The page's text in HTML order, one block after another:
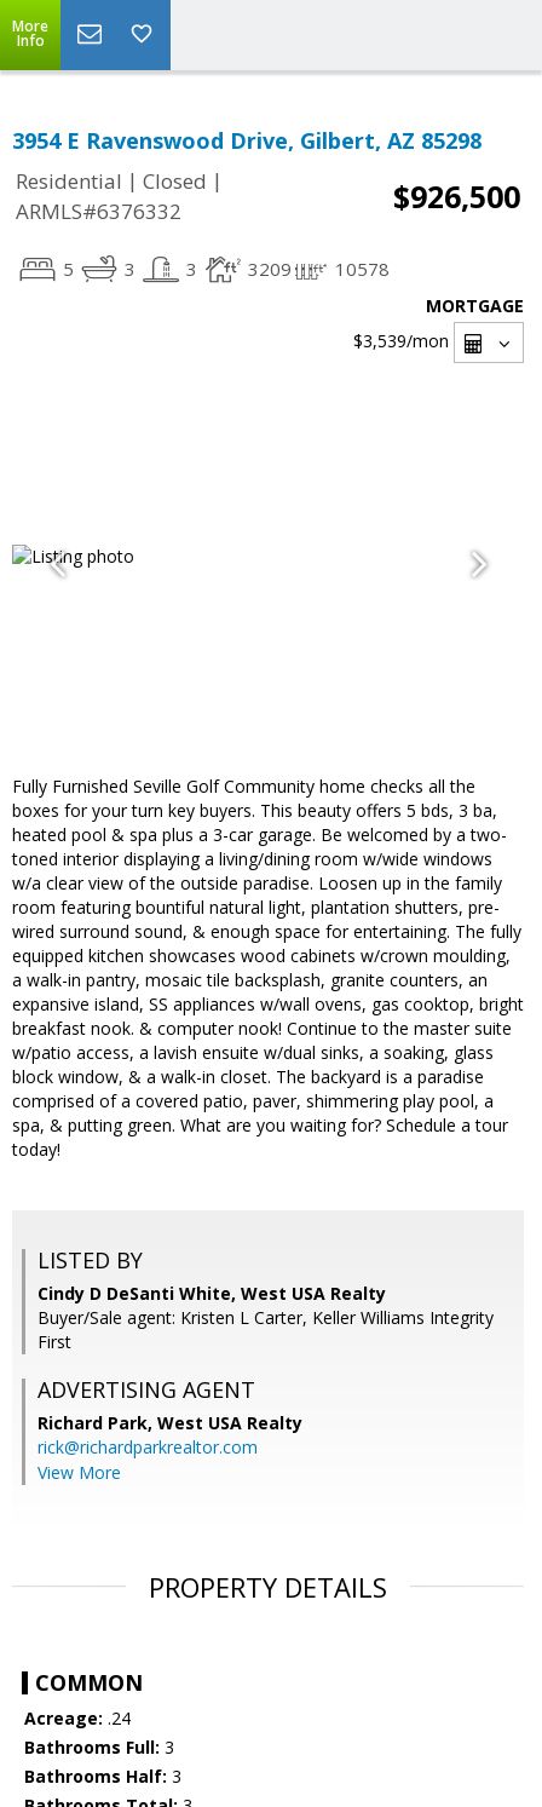
More
Info
3954 E Ravenswood Drive, Gilbert, AZ 85298
Residential | Closed |
ARMLS#6376332
$926,500
5 3 3 3209 10578
MORTGAGE
$3,539/mon
Fully Furnished Seville Golf Community home checks all the
boxes for your turn key buyers. This beauty offers 5 bds, 3 ba,
heated pool & spa plus a 3-car garage. Be welcomed by a two-
toned interior displaying a living/dining room w/wide windows
w/a clear view of the outside paradise. Loosen up in the family
room featuring bountiful natural light, plantation shutters, pre-
wired surround sound, & enough space for entertaining. The fully
equipped kitchen showcases wood cabinets w/crown moulding,
a walk-in pantry, mosaic tile backsplash, granite counters, an
expansive island, SS appliances w/wall ovens, gas cooktop, bright
breakfast nook. & computer nook! Continue to the master suite
w/patio access, a lavish ensuite w/dual sinks, a soaking, glass
block window, & a walk-in closet. The backyard is a paradise
comprised of a covered patio, paver, shimmering play pool, a
spa, & putting green. What are you waiting for? Schedule a tour
today!
LISTED BY
Cindy D DeSanti White, West USA Realty
Buyer/Sale agent: Kristen L Carter, Keller Williams Integrity
First
ADVERTISING AGENT
Richard Park, West USA Realty
rick@richardparkrealtor.com
View More
PROPERTY DETAILS
COMMON
Acreage: .24
Bathrooms Full: 3
Bathrooms Half: 3